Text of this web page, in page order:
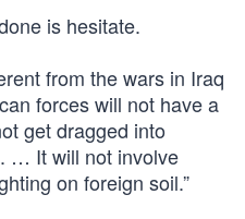
is hesitate.
from the wars in Iraq
forces will not have a
get dragged into
… It will not involve
on foreign soil.”